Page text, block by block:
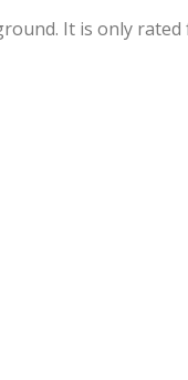
It is only